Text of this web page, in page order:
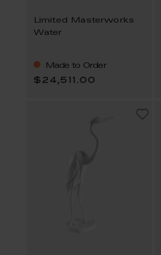
Limited Masterworks
Water
Made to Order
$24,511.00